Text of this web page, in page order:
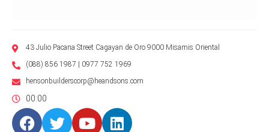
43 Julio Pacana Street Cagayan de Oro 9000 Misamis Oriental
(088) 856 1987 | 0977 752 1969
hensonbuilderscorp@heandsons.com
00:00